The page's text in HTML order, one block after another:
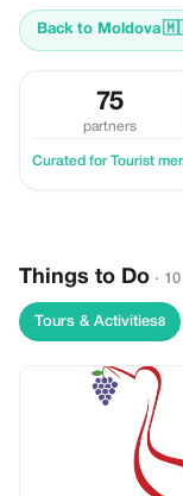
Back to Moldova
75
partners
Curated for Tourist
Things to Do ·
Tours & Activities8